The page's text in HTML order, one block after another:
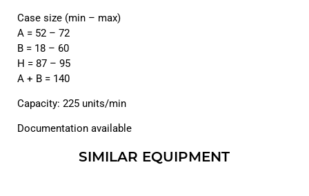
Case size (min – max)
A = 52 – 72
B = 18 – 60
H = 87 – 95
A + B = 140
Capacity: 225 units/min
Documentation available
SIMILAR EQUIPMENT